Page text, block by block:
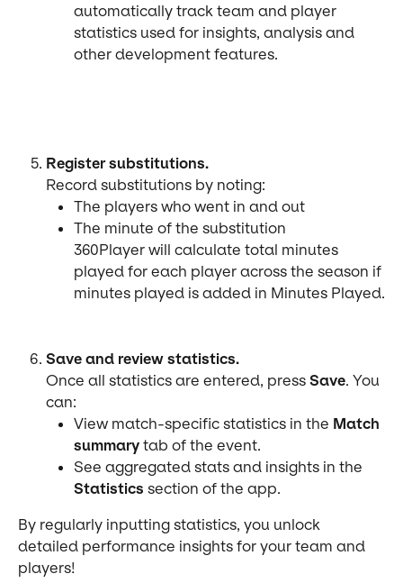
automatically track team and player
statistics used for insights, analysis and
other development features.
Register substitutions.
Record substitutions by noting:
The players who went in and out
The minute of the substitution
360Player will calculate total minutes
played for each player across the season if
minutes played is added in Minutes Played.
Save and review statistics.
Once all statistics are entered, press Save. You
can:
View match-specific statistics in the Match
summary tab of the event.
See aggregated stats and insights in the
Statistics section of the app.
By regularly inputting statistics, you unlock
detailed performance insights for your team and
players!